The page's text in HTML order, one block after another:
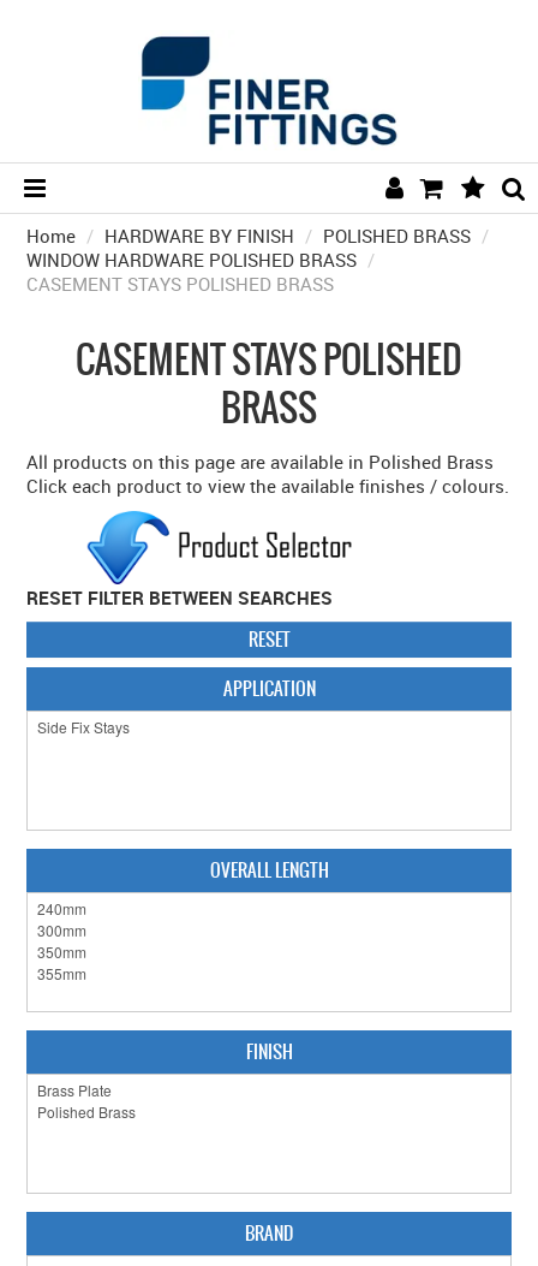
HOME
HARDWARE BY FINISH
HARDWARE BY BRAND
COLLECTIONS
GENERAL HARDWARE
BATHROOM
CABINET HARDWARE
CLEARANCE SALE
HARDWARE BY FINISH
SLIDING DOOR HARDWARE
WINDOW HARDWARE
PRODUCT BY CATEGORY
CLEARANCE SALE
Home / HARDWARE BY FINISH / POLISHED BRASS /
WINDOW HARDWARE POLISHED BRASS /
CASEMENT STAYS POLISHED BRASS
CASEMENT STAYS POLISHED
BRASS
All products on this page are available in Polished Brass
Click each product to view the available finishes / colours.
RESET FILTER BETWEEN SEARCHES
RESET
APPLICATION
OVERALL LENGTH
FINISH
BRAND